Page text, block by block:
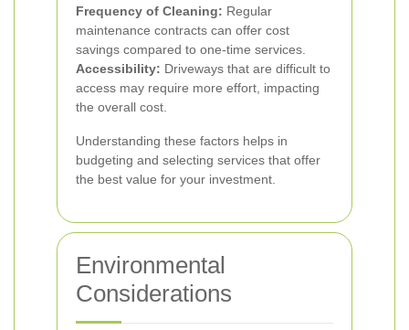
Frequency of Cleaning: Regular
maintenance contracts can offer cost
savings compared to one-time services.
Accessibility: Driveways that are difficult to
access may require more effort, impacting
the overall cost.
Understanding these factors helps in
budgeting and selecting services that offer
the best value for your investment.
Environmental
Considerations